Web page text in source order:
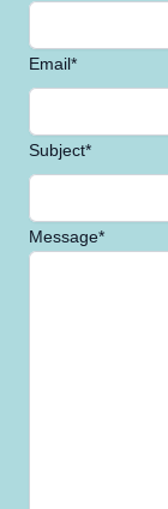
Email*
Subject*
Message*